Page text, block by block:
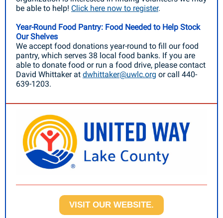
be able to help! Click here now to register.
Year-Round Food Pantry: Food Needed to Help Stock
Our Shelves
We accept food donations year-round to fill our food
pantry, which serves 38 local food banks. If you are
able to donate food or run a food drive, please contact
David Whittaker at dwhittaker@uwlc.org or call 440-
639-1203.
VISIT OUR WEBSITE.